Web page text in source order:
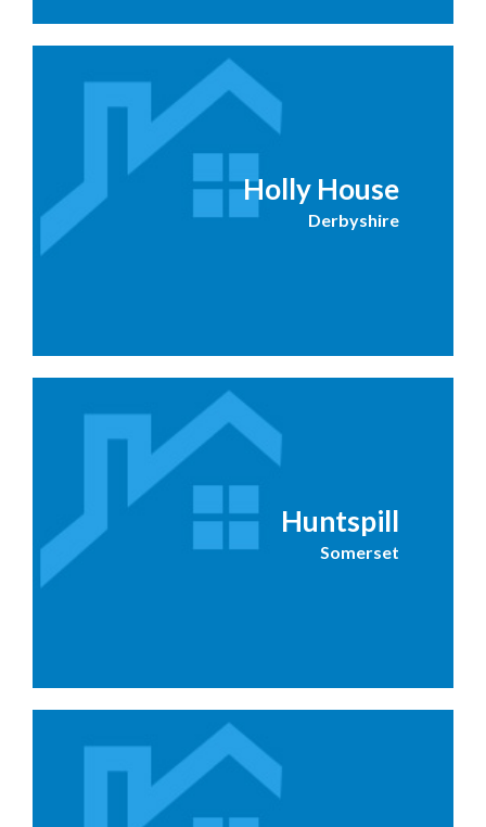
Holly House
Derbyshire
Huntspill
Somerset